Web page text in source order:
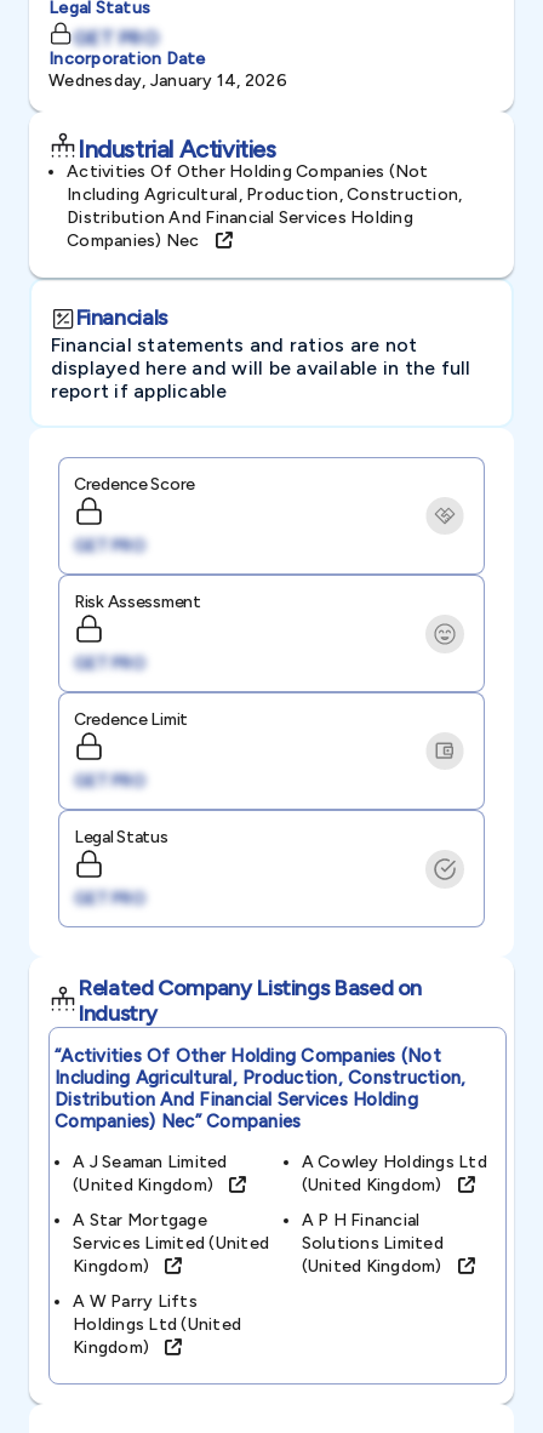
Legal Status
GET PRO
Incorporation Date
Wednesday, January 14, 2026
Industrial Activities
Activities Of Other Holding Companies (not
Including Agricultural, Production, Construction,
Distribution And Financial Services Holding
Companies) Nec
Financials
Financial statements and ratios are not
displayed here and will be available in the full
report if applicable
Credence Score
GET PRO
Risk Assessment
GET PRO
Credence Limit
GET PRO
Legal Status
GET PRO
Related Company Listings Based on
Industry
“activities Of Other Holding Companies (not
Including Agricultural, Production, Construction,
Distribution And Financial Services Holding
Companies) Nec”Companies
A J Seaman Limited
(united Kingdom)
A Cowley Holdings Ltd
(united Kingdom)
A Star Mortgage
Services Limited (united
Kingdom)
A P H Financial
Solutions Limited
(united Kingdom)
A W Parry Lifts
Holdings Ltd (united
Kingdom)